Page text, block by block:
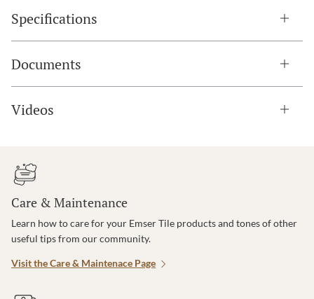
Specifications
Documents
Videos
Care & Maintenance
Learn how to care for your Emser Tile products and tones of other
useful tips from our community.
Visit the Care & Maintenace Page